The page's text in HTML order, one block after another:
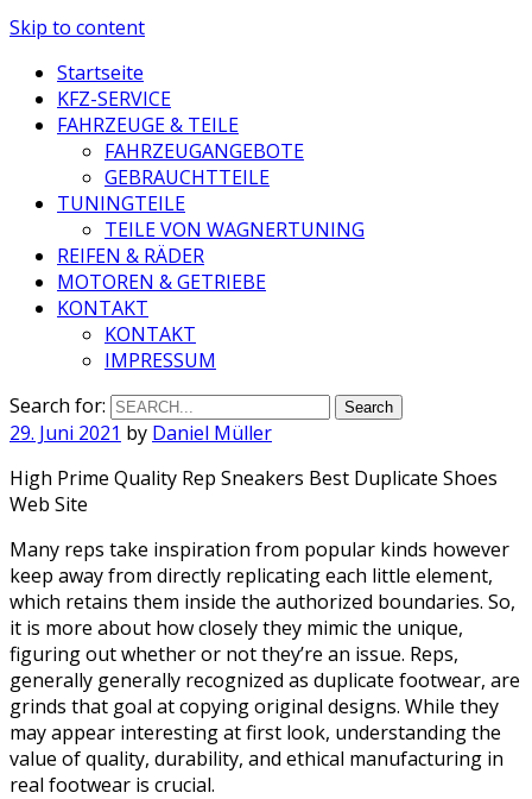
Skip to content
Startseite
KFZ-SERVICE
FAHRZEUGE & TEILE
FAHRZEUGANGEBOTE
GEBRAUCHTTEILE
TUNINGTEILE
TEILE VON WAGNERTUNING
REIFEN & RÄDER
MOTOREN & GETRIEBE
KONTAKT
KONTAKT
IMPRESSUM
Search for:
29. Juni 2021 by Daniel Müller
High Prime Quality Rep Sneakers Best Duplicate Shoes
Web Site
Many reps take inspiration from popular kinds however
keep away from directly replicating each little element,
which retains them inside the authorized boundaries. So,
it is more about how closely they mimic the unique,
figuring out whether or not they’re an issue. Reps,
generally generally recognized as duplicate footwear, are
grinds that goal at copying original designs. While they
may appear interesting at first look, understanding the
value of quality, durability, and ethical manufacturing in
real footwear is crucial.